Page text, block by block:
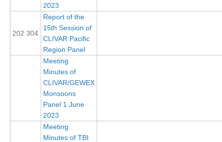
Global Synthesis and Observations Panel (GSOP)
GSOP News
GSOP Events
GSOP Publications
Climate Dynamics Panel (CDP)
CDP News
CDP Events
2023
202 304
Report of the
15th Session of
CLIVAR Pacific
Region Panel
Meeting
Minutes of
CLIVAR/GEWEX
Monsoons
Panel 1 June
2023
Meeting
Minutes of TBI